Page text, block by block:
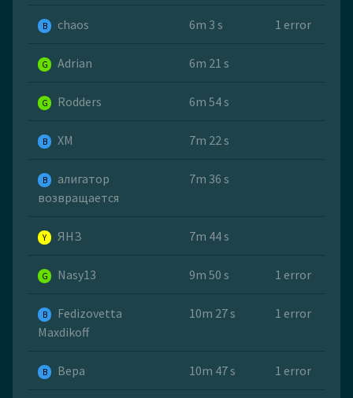
B chaos 6m 3 s 1 error
G Adrian 6m 21 s
G Rodders 6m 54 s
B ХМ 7m 22 s
B
алигатор
возвращается
7m 36 s
Y ЯНЗ 7m 44 s
G Nasy13 9m 50 s 1 error
B
Fedizovetta
Maxdikoff
10m 27 s 1 error
B Вера 10m 47 s 1 error